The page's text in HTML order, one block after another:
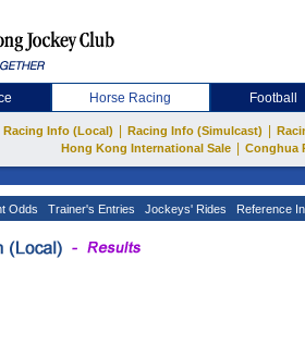
Horse Racing Football
Racing Info (Local) Racing Info (Simulcast)
Hong Kong International Sale
Conghua
Odds Trainer's Entries Jockeys' Rides Reference